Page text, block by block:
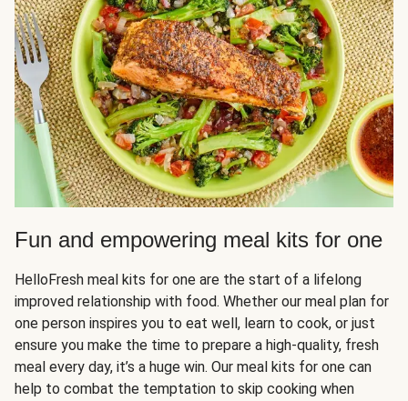
Fun and empowering meal kits for one
HelloFresh meal kits for one are the start of a lifelong
improved relationship with food. Whether our meal plan for
one person inspires you to eat well, learn to cook, or just
ensure you make the time to prepare a high-quality, fresh
meal every day, it’s a huge win. Our meal kits for one can
help to combat the temptation to skip cooking when